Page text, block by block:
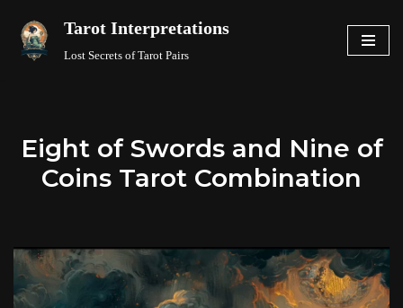
Skip
Tarot Interpretations
Lost Secrets of Tarot Pairs
Eight of Swords and Nine of
Coins Tarot Combination